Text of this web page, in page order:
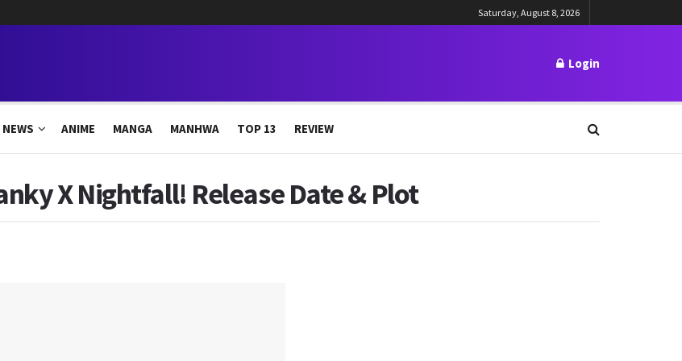
Saturday, August 8, 2026
Login
NEWS ANIME MANGA MANHWA TOP 13 REVIEW
X Nightfall! Release Date & Plot